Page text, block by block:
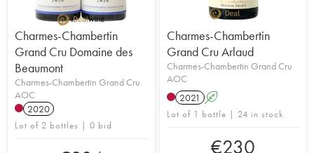
Charmes-Chambertin
Grand Cru Domaine des
Beaumont
Charmes-Chambertin Grand Cru
AOC
2020
Lot of 2 bottles | 0 bid
Charmes-Chambertin
Grand Cru Arlaud
Charmes-Chambertin Grand Cru
AOC
2021 A
Lot of 1 bottle | 24 in stock
€230